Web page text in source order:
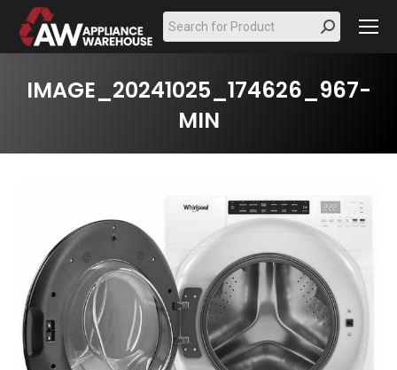
Search:
IMAGE_20241025_174626_967-
MIN